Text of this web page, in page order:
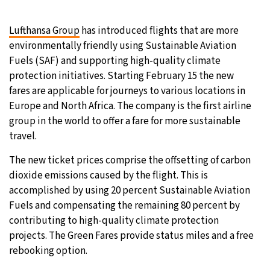
Lufthansa Grouphas introduced flights that are more
environmentally friendly using Sustainable Aviation
Fuels (SAF) and supporting high-quality climate
protection initiatives. Starting February 15 the new
fares are applicable for journeys to various locations in
Europe and North Africa. The company is the first airline
group in the world to offer a fare for more sustainable
travel.
The new ticket prices comprise the offsetting of carbon
dioxide emissions caused by the flight. This is
accomplished by using 20 percent Sustainable Aviation
Fuels and compensating the remaining 80 percent by
contributing to high-quality climate protection
projects. The Green Fares provide status miles and a free
rebooking option.